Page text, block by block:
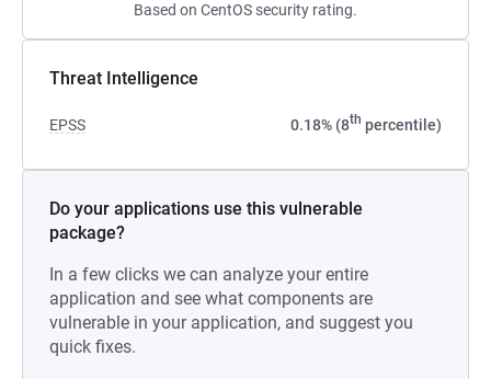
Based on CentOS security rating.
Threat Intelligence
EPSS 0.18% (8th percentile)
Do your applications use this vulnerable
package?
In a few clicks we can analyze your entire
application and see what components are
vulnerable in your application, and suggest you
quick fixes.